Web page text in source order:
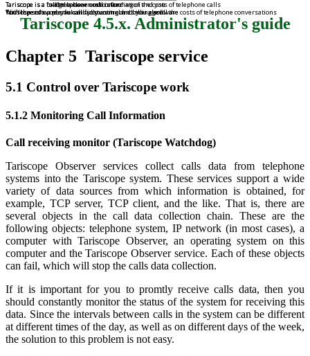
Tariscope is a bridge between call information and you
Tariscope is a powerful call accounting and billing software
Tariscope is a road to a clear understanding of the costs of telephone calls
With the software, you can fully control and manage all the costs of telephone conversations
Tariscope is a full telephone cost control
You'll spend on phone calls just as much as you plan.
Tariscope 4.5.x. Administrator's guide
Chapter 5 Tariscope service
5.1 Control over Tariscope work
5.1.2 Monitoring Call Information
Call receiving monitor (Tariscope Watchdog)
Tariscope Observer services collect calls data from telephone
systems into the Tariscope system. These services support a wide
variety of data sources from which information is obtained, for
example, TCP server, TCP client, and the like. That is, there are
several objects in the call data collection chain. These are the
following objects: telephone system, IP network (in most cases), a
computer with Tariscope Observer, an operating system on this
computer and the Tariscope Observer service. Each of these objects
can fail, which will stop the calls data collection.
If it is important for you to promtly receive calls data, then you
should constantly monitor the status of the system for receiving this
data. Since the intervals between calls in the system can be different
at different times of the day, as well as on different days of the week,
the solution to this problem is not easy.